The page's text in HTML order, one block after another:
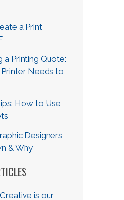
a Print
a Printing Quote:
Needs to
How to Use
Designers
& Why
is our